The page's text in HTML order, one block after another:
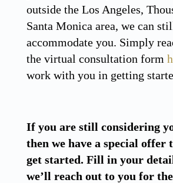
outside the Los Angeles,
Santa Monica area, we can
accommodate you. Simply
the virtual consultation form
work with you in getting
If you are still considering
then we have a special offer
get started. Fill in your
we’ll reach out to you for